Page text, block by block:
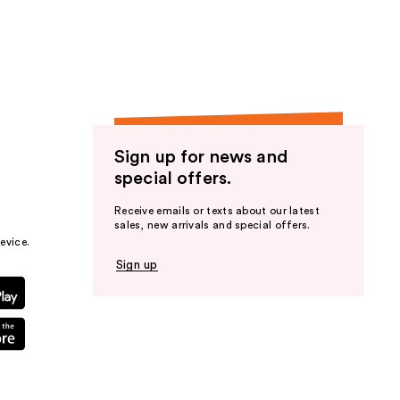
Sign up for news and
special offers.
Receive emails or texts about our latest
sales, new arrivals and special offers.
Sign up